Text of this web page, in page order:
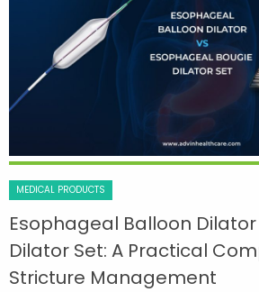
MEDICAL PRODUCTS
Esophageal Balloon
Dilator Set: A Practical
Stricture Management